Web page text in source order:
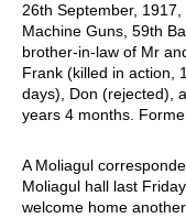
26th September, 1917,
Machine Guns, 59th
brother-in-law of Mr
Frank (killed in action,
days), Don (rejected),
years 4 months.
A Moliagul
Moliagul hall last
welcome home